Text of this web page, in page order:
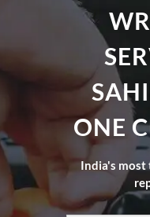
ONE
India's most